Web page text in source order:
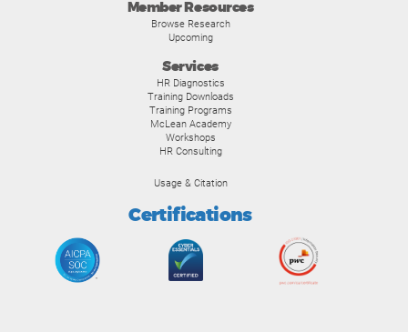
Member Resources
Browse Research
Upcoming
Services
HR Diagnostics
Training Downloads
Training Programs
McLean Academy
Workshops
HR Consulting
Usage & Citation
Certifications